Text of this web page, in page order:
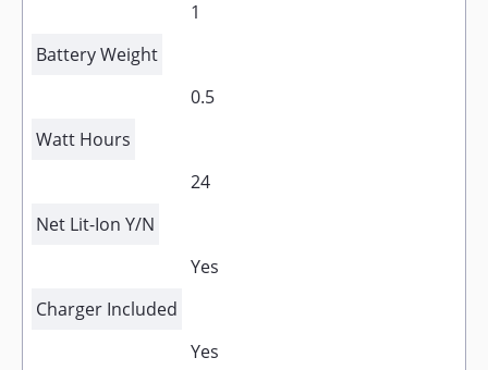
1
Battery Weight
0.5
Watt Hours
24
Net Lit-Ion Y/N
Yes
Charger Included
Yes